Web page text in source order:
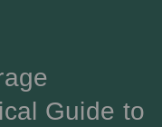
Guide to